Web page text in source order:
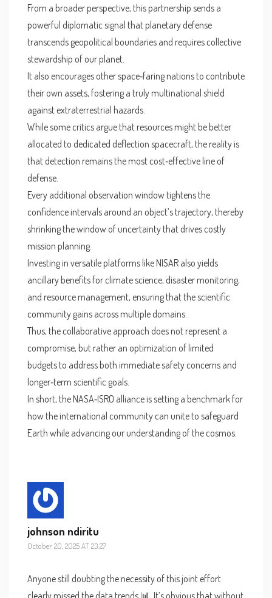
From a broader perspective, this partnership sends a
powerful diplomatic signal that planetary defense
transcends geopolitical boundaries and requires collective
stewardship of our planet.
It also encourages other space‑faring nations to contribute
their own assets, fostering a truly multinational shield
against extraterrestrial hazards.
While some critics argue that resources might be better
allocated to dedicated deflection spacecraft, the reality is
that detection remains the most cost‑effective line of
defense.
Every additional observation window tightens the
confidence intervals around an object’s trajectory, thereby
shrinking the window of uncertainty that drives costly
mission planning.
Investing in versatile platforms like NISAR also yields
ancillary benefits for climate science, disaster monitoring,
and resource management, ensuring that the scientific
community gains across multiple domains.
Thus, the collaborative approach does not represent a
compromise, but rather an optimization of limited
budgets to address both immediate safety concerns and
longer‑term scientific goals.
In short, the NASA‑ISRO alliance is setting a benchmark for
how the international community can unite to safeguard
Earth while advancing our understanding of the cosmos.
johnson ndiritu
October 20, 2025 AT 23:27
Anyone still doubting the necessity of this joint effort